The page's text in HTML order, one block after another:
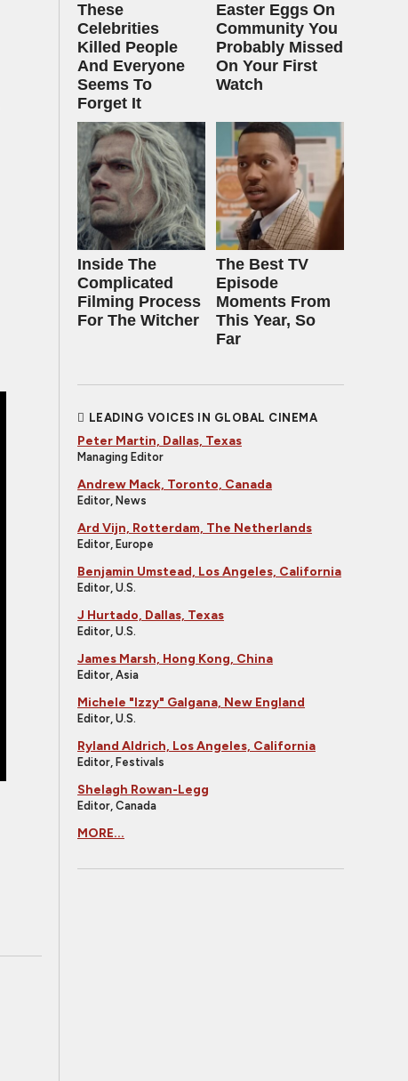
These
Celebrities
Killed People
And Everyone
Seems To
Forget It
Easter Eggs On
Community You
Probably Missed
On Your First
Watch
Inside The
Complicated
Filming Process
For The Witcher
The Best TV
Episode
Moments From
This Year, So
Far
LEADING VOICES IN GLOBAL CINEMA
Peter Martin, Dallas, Texas
Managing Editor
Andrew Mack, Toronto, Canada
Editor, News
Ard Vijn, Rotterdam, The Netherlands
Editor, Europe
Benjamin Umstead, Los Angeles, California
Editor, U.S.
J Hurtado, Dallas, Texas
Editor, U.S.
James Marsh, Hong Kong, China
Editor, Asia
Michele "Izzy" Galgana, New England
Editor, U.S.
Ryland Aldrich, Los Angeles, California
Editor, Festivals
Shelagh Rowan-Legg
Editor, Canada
MORE...